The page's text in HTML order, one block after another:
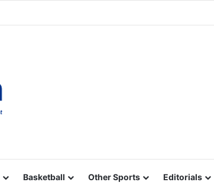
Basketball Other Sports Editorials